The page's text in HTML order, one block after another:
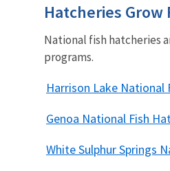
Hatcheries
National fish hatcheries
programs.
Harrison Lake National
Genoa National Fish
White Sulphur Springs